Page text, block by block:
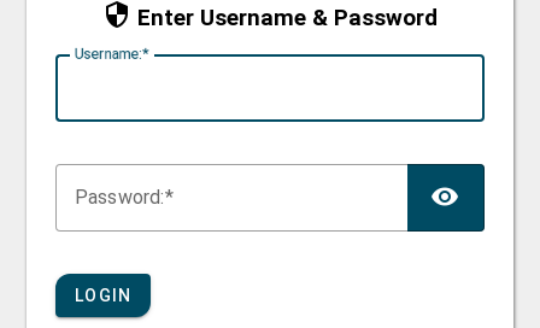
Enter Username & Password
Username:
Password:
LOGIN